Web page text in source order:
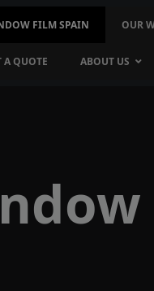
FILM SPAIN OUR
A QUOTE ABOUT US